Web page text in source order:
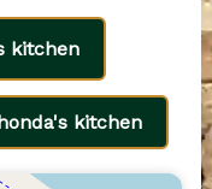
kitchen
kitchen